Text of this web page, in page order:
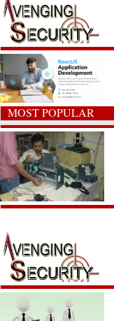
MOST POPULAR